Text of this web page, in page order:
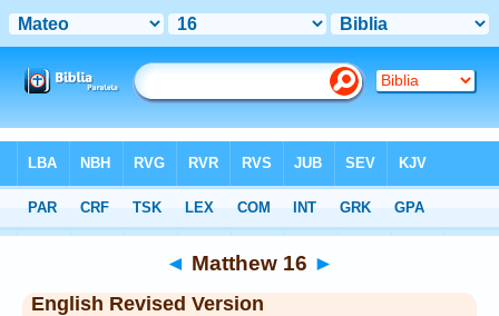
ERV> Matthew 16
◄ Matthew 16 ►
English Revised Version